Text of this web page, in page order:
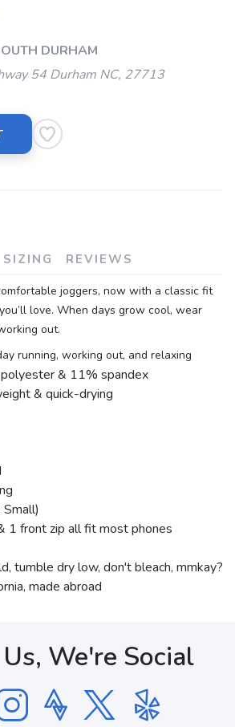
DURHAM
54 Durham NC, 27713
SIZING REVIEWS
joggers, now with a classic fit
love. When days grow cool, wear
out.
running, working out, and relaxing
polyester & 11% spandex
& quick-drying
1 front zip all fit most phones
tumble dry low, don't bleach, mmkay?
made abroad
We're Social